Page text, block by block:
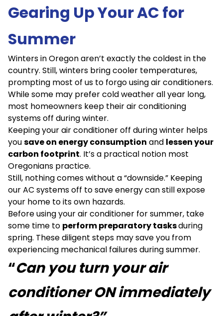
Gearing Up Your AC for
Summer
Winters in Oregon aren’t exactly the coldest in the
country. Still, winters bring cooler temperatures,
prompting most of us to forgo using air conditioners.
While some may prefer cold weather all year long,
most homeowners keep their air conditioning
systems off during winter.
Keeping your air conditioner off during winter helps
yousave on energy consumption and lessen your
carbon footprint. It’s a practical notion most
Oregonians practice.
Still, nothing comes without a “downside.” Keeping
our AC systems off to save energy can still expose
your home to its own hazards.
Before using your air conditioner for summer, take
some time to perform preparatory tasksduring
spring. These diligent steps may save you from
experiencing mechanical failures during summer.
“Can you turn your air
conditioner ON immediately